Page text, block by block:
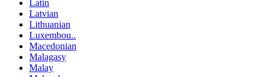
Latin
Latvian
Lithuanian
Luxembou..
Macedonian
Malagasy
Malay